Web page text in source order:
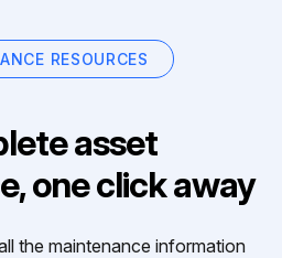
RESOURCES
asset
one click away
the maintenance information